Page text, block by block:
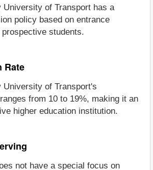
University of Transport has a
policy based on entrance
students.
Rate
University of Transport's
from 10 to 19%, making it an
higher education institution.
not have a special focus on